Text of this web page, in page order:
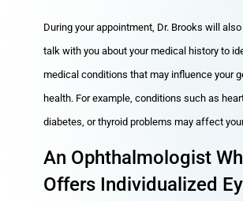
During your appointment, Dr. Brooks will
talk with you about your medical history to
medical conditions that may influence your
health. For example, conditions such as
diabetes, or thyroid problems may affect
An Ophthalmologist
Offers Individualized